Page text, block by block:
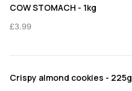
COW STOMACH - 1kg
£3.99
Crispy almond cookies - 225g